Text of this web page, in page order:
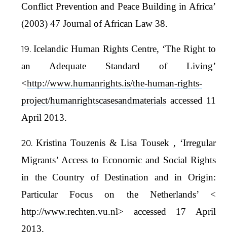
Conflict Prevention and Peace Building in Africa’
(2003) 47 Journal of African Law 38.
Icelandic Human Rights Centre, ‘The Right to
an Adequate Standard of Living’
<http://www.humanrights.is/the-human-rights-
project/humanrightscasesandmaterials accessed 11
April 2013.
Kristina Touzenis & Lisa Tousek , ‘Irregular
Migrants’ Access to Economic and Social Rights
in the Country of Destination and in Origin:
Particular Focus on the Netherlands’ <
http://www.rechten.vu.nl> accessed 17 April
2013.